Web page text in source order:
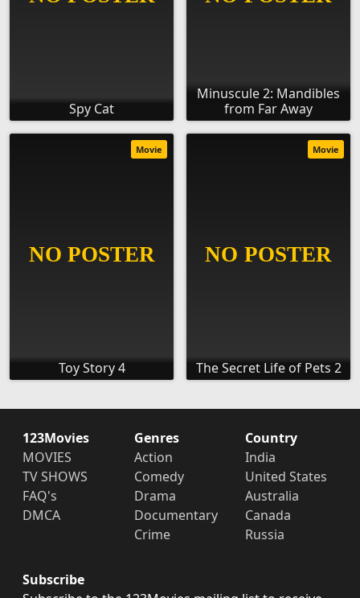
Spy Cat
Minuscule 2: Mandibles
from Far Away
Toy Story 4
Movie
The Secret Life of Pets 2
Movie
123Movies
MOVIES
TV SHOWS
FAQ's
DMCA
Genres
Action
Comedy
Drama
Documentary
Crime
Country
India
United States
Australia
Canada
Russia
Subscribe